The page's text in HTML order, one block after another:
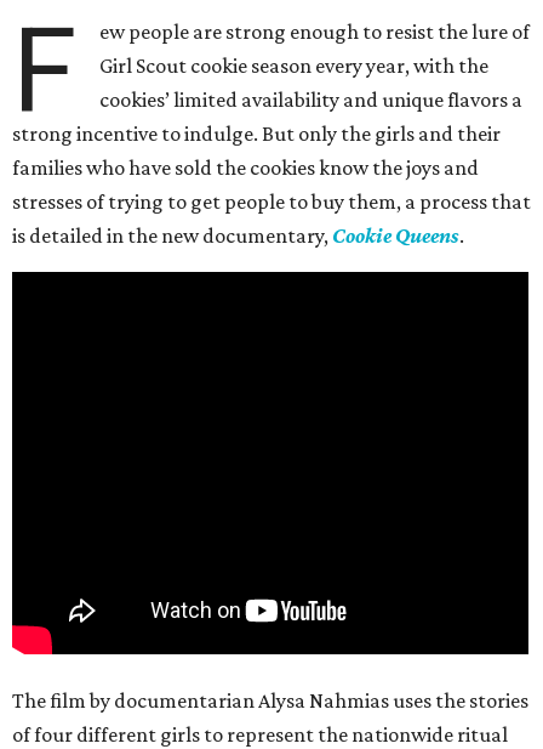
F
ew people are strong enough to resist the lure of
Girl Scout cookie season every year, with the
cookies’ limited availability and unique flavors a
strong incentive to indulge. But only the girls and their
families who have sold the cookies know the joys and
stresses of trying to get people to buy them, a process that
is detailed in the new documentary, Cookie Queens.
The film by documentarian Alysa Nahmias uses the stories
of four different girls to represent the nationwide ritual